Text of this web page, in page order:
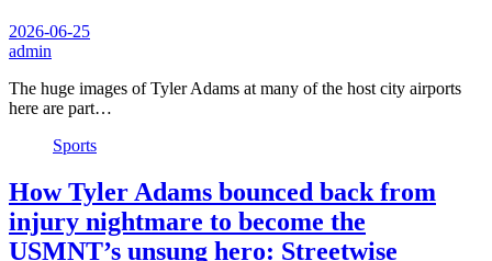
2026-06-25
admin
The huge images of Tyler Adams at many of the host city airports
here are part…
Sports
How Tyler Adams bounced back from
injury nightmare to become the
USMNT’s unsung hero: Streetwise